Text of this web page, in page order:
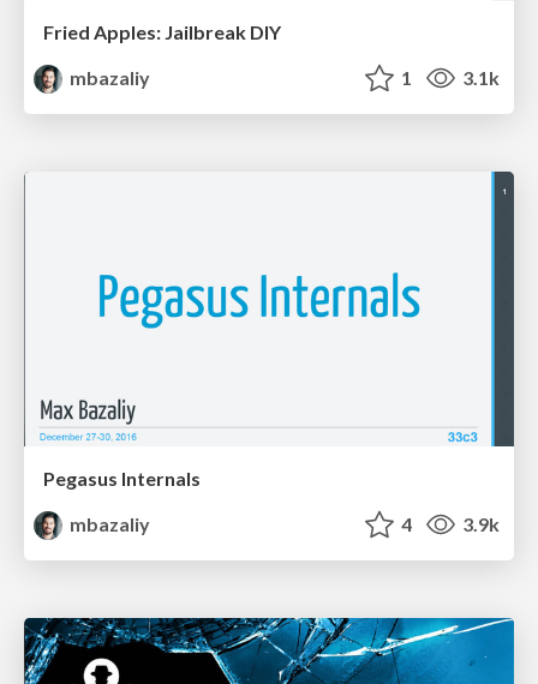
Fried Apples: Jailbreak DIY
mbazaliy
1 3.1k
Pegasus Internals
mbazaliy
4 3.9k